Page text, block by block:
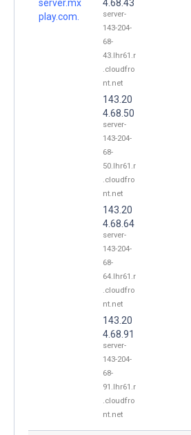
server.mx
play.com.
4.68.43
server-
143-204-
68-
43.lhr61.r
.cloudfro
nt.net
143.20
4.68.50
server-
143-204-
68-
50.lhr61.r
.cloudfro
nt.net
143.20
4.68.64
server-
143-204-
68-
64.lhr61.r
.cloudfro
nt.net
143.20
4.68.91
server-
143-204-
68-
91.lhr61.r
.cloudfro
nt.net